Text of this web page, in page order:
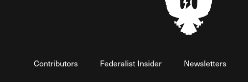
Contributors Federalist Insider Newsletters